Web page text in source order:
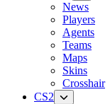
News
Players
Agents
Teams
Maps
Skins
Crosshair
CS2